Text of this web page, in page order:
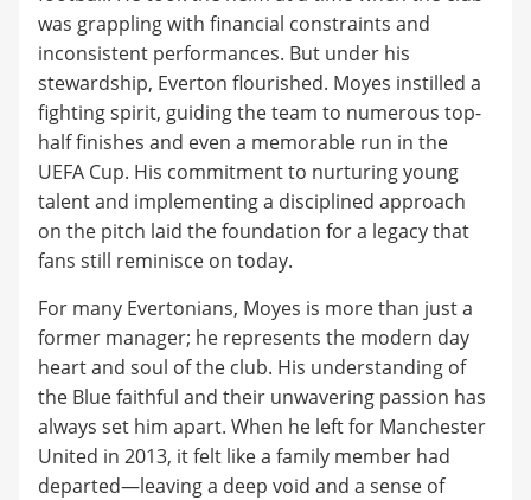
was grappling with financial constraints and
inconsistent performances. But under his
stewardship, Everton flourished. Moyes instilled a
fighting spirit, guiding the team to numerous top-
half finishes and even a memorable run in the
UEFA Cup. His commitment to nurturing young
talent and implementing a disciplined approach
on the pitch laid the foundation for a legacy that
fans still reminisce on today.
For many Evertonians, Moyes is more than just a
former manager; he represents the modern day
heart and soul of the club. His understanding of
the Blue faithful and their unwavering passion has
always set him apart. When he left for Manchester
United in 2013, it felt like a family member had
departed—leaving a deep void and a sense of